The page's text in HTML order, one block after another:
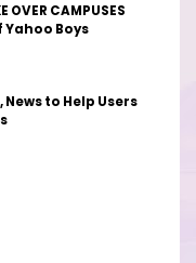
OVER CAMPUSES
Yahoo Boys
to Help Users